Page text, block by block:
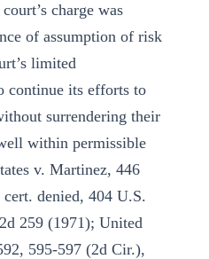
charge was
of assumption of risk
limited
continue its efforts to
surrendering their
within permissible
v. Martinez, 446
denied, 404 U.S.
259 (1971); United
595-597 (2d Cir.),